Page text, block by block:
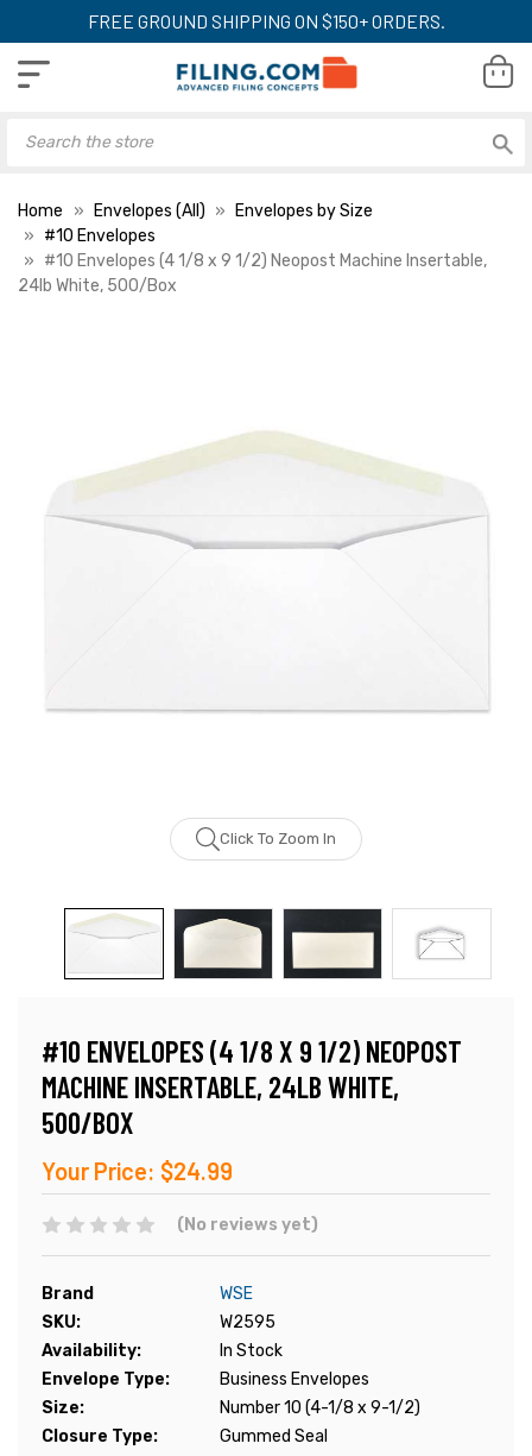
FREE GROUND SHIPPING ON $150+ ORDERS.
Home Envelopes (All)
Envelopes by Size
#10 Envelopes
#10 Envelopes (4 1/8 x 9 1/2) Neopost Machine Insertable,
24lb White, 500/Box
Click To Zoom In
#10 ENVELOPES (4 1/8 X 9 1/2) NEOPOST
MACHINE INSERTABLE, 24LB WHITE,
500/BOX
Your Price: $24.99
(No reviews yet)
Brand
WSE
SKU:
W2595
Availability:
In Stock
Envelope Type:
Business Envelopes
Size:
Number 10 (4-1/8 x 9-1/2)
Closure Type:
Gummed Seal